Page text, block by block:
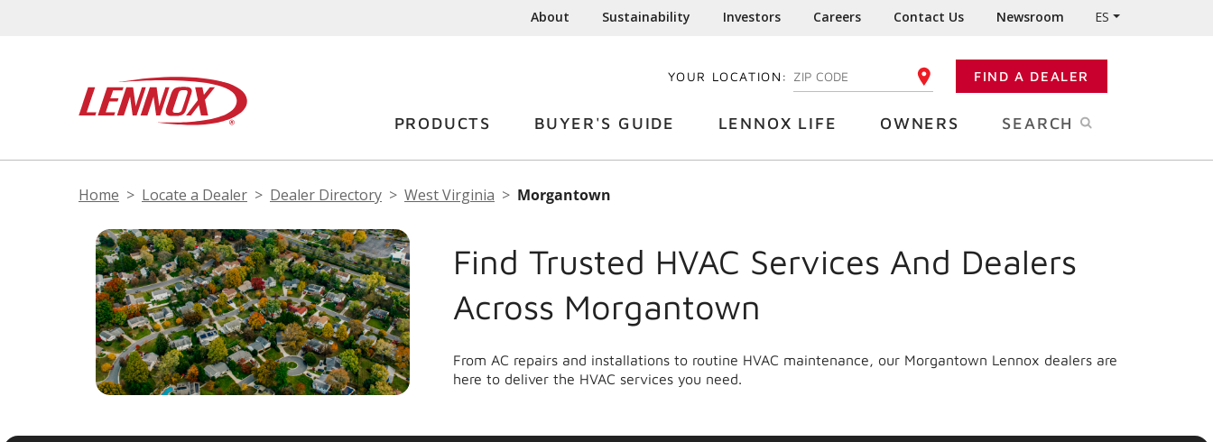
About Sustainability Investors Careers Contact Us Newsroom ES
YOUR LOCATION: ENTER YOUR ZIP CODE FIND A DEALER
PRODUCTS BUYER'S GUIDE LENNOX LIFE OWNERS SEARCH
Home Locate a Dealer Dealer Directory West Virginia Morgantown
Find Trusted HVAC Services And Dealers
Across Morgantown
From AC repairs and installations to routine HVAC maintenance, our Morgantown Lennox dealers are
here to deliver the HVAC services you need.